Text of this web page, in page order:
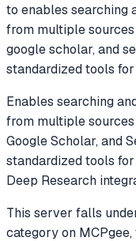
to enables searching
from multiple
google scholar, and
standardized tools
Enables searching
from multiple
Google Scholar, and
standardized tools
Deep Research
This server falls
categoryon